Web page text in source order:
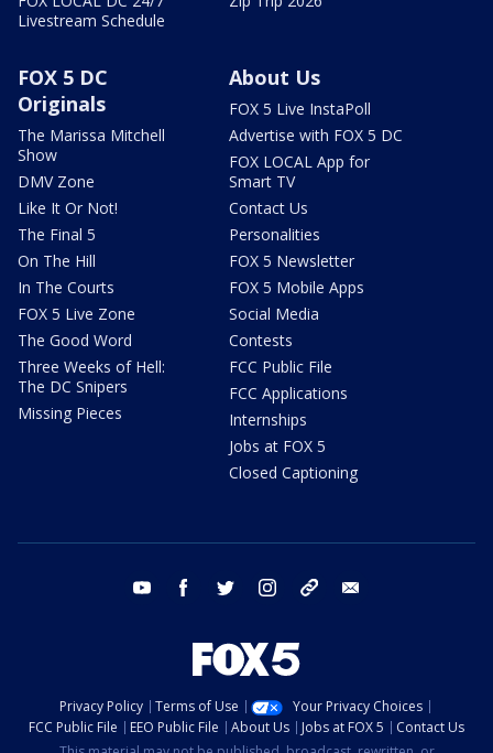
Livestream Schedule
FOX 5 DC
Originals
The Marissa Mitchell
Show
DMV Zone
Like It Or Not!
The Final 5
On The Hill
In The Courts
FOX 5 Live Zone
The Good Word
Three Weeks of Hell:
The DC Snipers
Missing Pieces
About Us
FOX 5 Live InstaPoll
Advertise with FOX 5 DC
FOX LOCAL App for
Smart TV
Contact Us
Personalities
FOX 5 Newsletter
FOX 5 Mobile Apps
Social Media
Contests
FCC Public File
FCC Applications
Internships
Jobs at FOX 5
Closed Captioning
youtube facebook twitter instagram tiktok
Privacy Policy Terms of Use
Your Privacy Choices
FCC Public File
EEO Public File About Us Jobs at FOX 5
Contact Us